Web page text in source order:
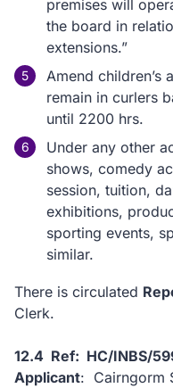
premises will
the board in
extensions.”
Amend children’s
remain in curlers
until 2200 hrs.
Under any other
shows, comedy
session, tuition,
exhibitions,
sporting events,
similar.
There is circulated
Clerk.
12.4 Ref: HC/INBS/
Applicant: Cairngorm